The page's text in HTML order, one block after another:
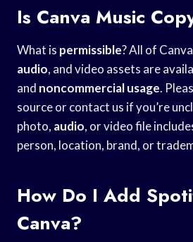
Is Canva Music
What is permissible? All of
audio, and video assets are
and noncommercial usage.
source or contact us if you’re
photo, audio, or video file
person, location, brand, or
How Do I Add
Canva?